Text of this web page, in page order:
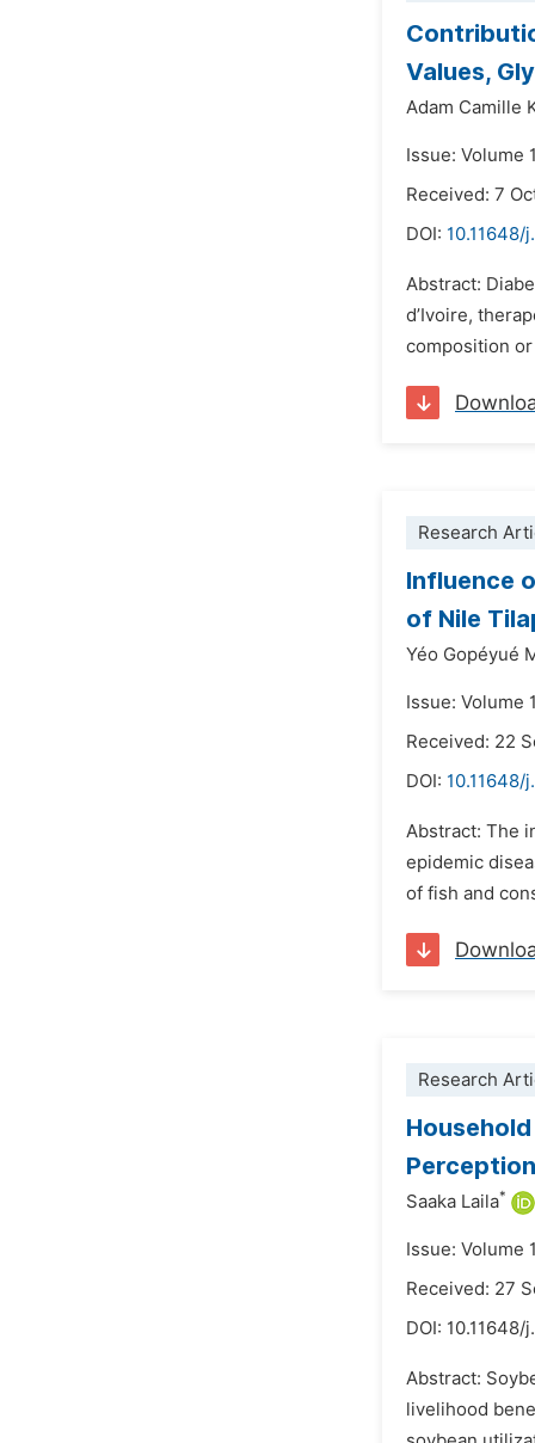
Values,
Adam Camille
Issue: Volume
Received: 7
DOI: 10.11648/
Abstract:
d’Ivoire,
composition
Research
Influence
of Nile
Yéo Gopéyué
Issue: Volume
Received: 22
DOI: 10.11648/
Abstract: The
epidemic
of fish and
Research
Saaka Laila*
Issue: Volume
Received: 27
DOI: 10.11648/
Abstract:
livelihood